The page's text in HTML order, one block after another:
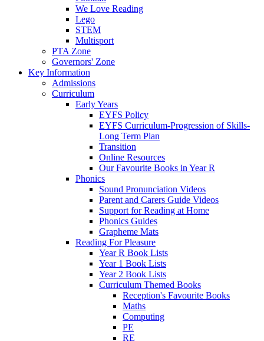
We Love Reading
Lego
STEM
Multisport
PTA Zone
Governors' Zone
Key Information
Admissions
Curriculum
Early Years
EYFS Policy
EYFS Curriculum-Progression of Skills-
Long Term Plan
Transition
Online Resources
Our Favourite Books in Year R
Phonics
Sound Pronunciation Videos
Parent and Carers Guide Videos
Support for Reading at Home
Phonics Guides
Grapheme Mats
Reading For Pleasure
Year R Book Lists
Year 1 Book Lists
Year 2 Book Lists
Curriculum Themed Books
Reception's Favourite Books
Maths
Computing
PE
RE